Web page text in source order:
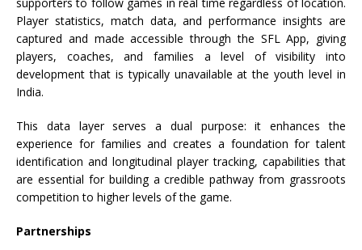
supporters to follow games in real time regardless of location.
Player statistics, match data, and performance insights are
captured and made accessible through the SFLApp, giving
players, coaches, and families a level of visibility into
development that is typically unavailable at the youth level in
India.
This data layer serves a dual purpose: it enhances the
experience for families and creates a foundation for talent
identification and longitudinal player tracking, capabilities that
are essential for building a credible pathway from grassroots
competition to higher levels of the game.
Partnerships